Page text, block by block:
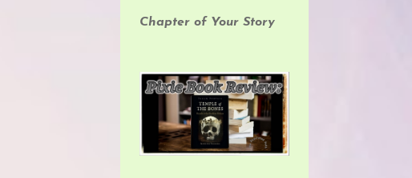
Chapter of Your Story